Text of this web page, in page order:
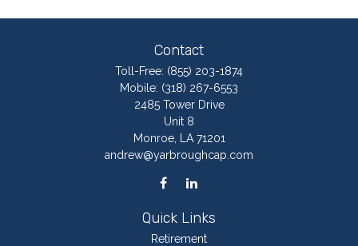
Contact
Toll-Free: (855) 203-1874
Mobile: (318) 267-6553
2485 Tower Drive
Unit 8
Monroe,
LA 71201
andrew@yarbroughcap.com
Quick Links
Retirement